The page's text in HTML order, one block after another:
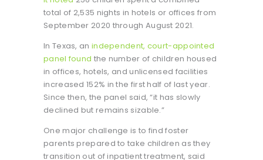
total of 2,535 nights in hotels or offices from
September 2020 through August 2021.
In Texas, an independent, court-appointed
panel found the number of children housed
in offices, hotels, and unlicensed facilities
increased 152% in the first half of last year.
Since then, the panel said, “it has slowly
declined but remains sizable.”
One major challenge is to find foster
parents prepared to take children as they
transition out of inpatient treatment, said